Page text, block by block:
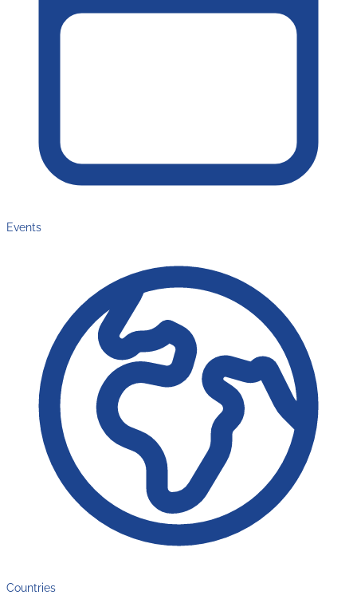
Events
Countries